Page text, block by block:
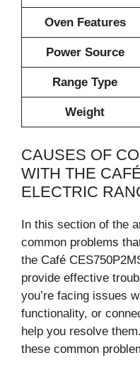
Oven Features
Power Source
Range Type
Weight
CAUSES OF
WITH THE
ELECTRIC
In this section of the
common problems
the Café
provide effective
you’re facing issues
functionality, or
help you resolve
these common